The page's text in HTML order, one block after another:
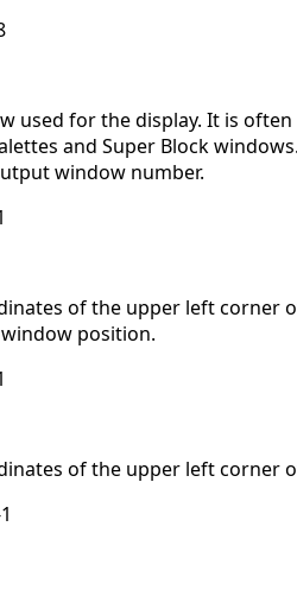
used for the display. It is
and Super Block
window number.
of the upper left corner
position.
of the upper left